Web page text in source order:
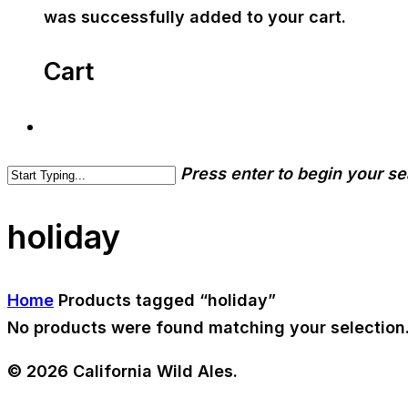
was successfully added to your cart.
Cart
Press enter to begin your
holiday
Home Products tagged “holiday”
No products were found matching your selection.
© 2026 California Wild Ales.